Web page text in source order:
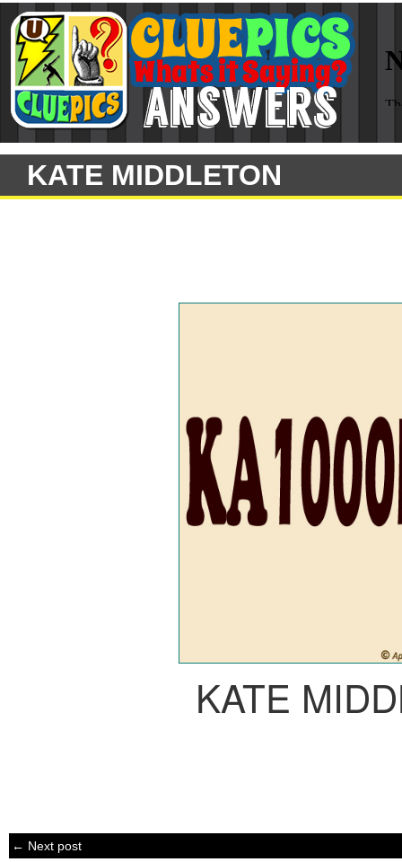
KATE MIDDLETON
KATE
← Next post